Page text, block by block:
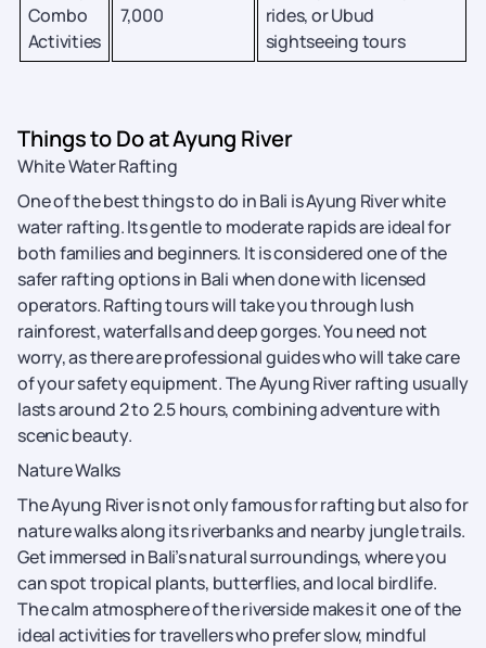
Combo
Activities
7,000
rides, or Ubud
sightseeing tours
Things to Do at Ayung River
White Water Rafting
One of the best things to do in Bali is Ayung River white
water rafting. Its gentle to moderate rapids are ideal for
both families and beginners. It is considered one of the
safer rafting options in Bali when done with licensed
operators. Rafting tours will take you through lush
rainforest, waterfalls and deep gorges. You need not
worry, as there are professional guides who will take care
of your safety equipment. The Ayung River rafting usually
lasts around 2 to 2.5 hours, combining adventure with
scenic beauty.
Nature Walks
The Ayung River is not only famous for rafting but also for
nature walks along its riverbanks and nearby jungle trails.
Get immersed in Bali’s natural surroundings, where you
can spot tropical plants, butterflies, and local birdlife.
The calm atmosphere of the riverside makes it one of the
ideal activities for travellers who prefer slow, mindful